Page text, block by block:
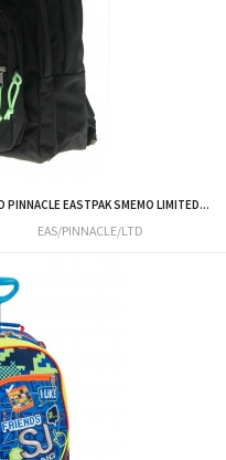
PINNACLE EASTPAK SMEMO LIMITED...
EAS/PINNACLE/LTD